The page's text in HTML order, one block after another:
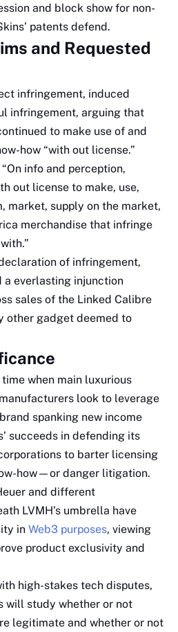
and block show for non-
patents defend.
and Requested
infringement, induced
infringement, arguing that
to make use of and
how “with out license.”
info and perception,
out license to make, use,
market, supply on the market,
merchandise that infringe
of infringement,
a everlasting injunction
sales of the Linked Calibre
other gadget deemed to
when main luxurious
look to leverage
spanking new income
succeeds in defending its
to barter licensing
how—or danger litigation.
and different
LVMH’s umbrella have
in Web3 purposes, viewing
product exclusivity and
high-stakes tech disputes,
will study whether or not
legitimate and whether or not